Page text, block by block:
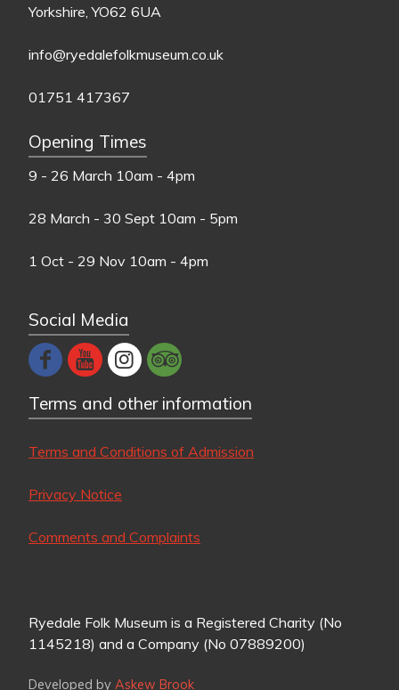
Yorkshire, YO62 6UA
info@ryedalefolkmuseum.co.uk
01751 417367
Opening Times
9 - 26 March 10am - 4pm
28 March - 30 Sept 10am - 5pm
1 Oct - 29 Nov 10am - 4pm
Social Media
Terms and other information
Terms and Conditions of Admission
Privacy Notice
Comments and Complaints
Ryedale Folk Museum is a Registered Charity (No
1145218) and a Company (No 07889200)
Developed by Askew Brook